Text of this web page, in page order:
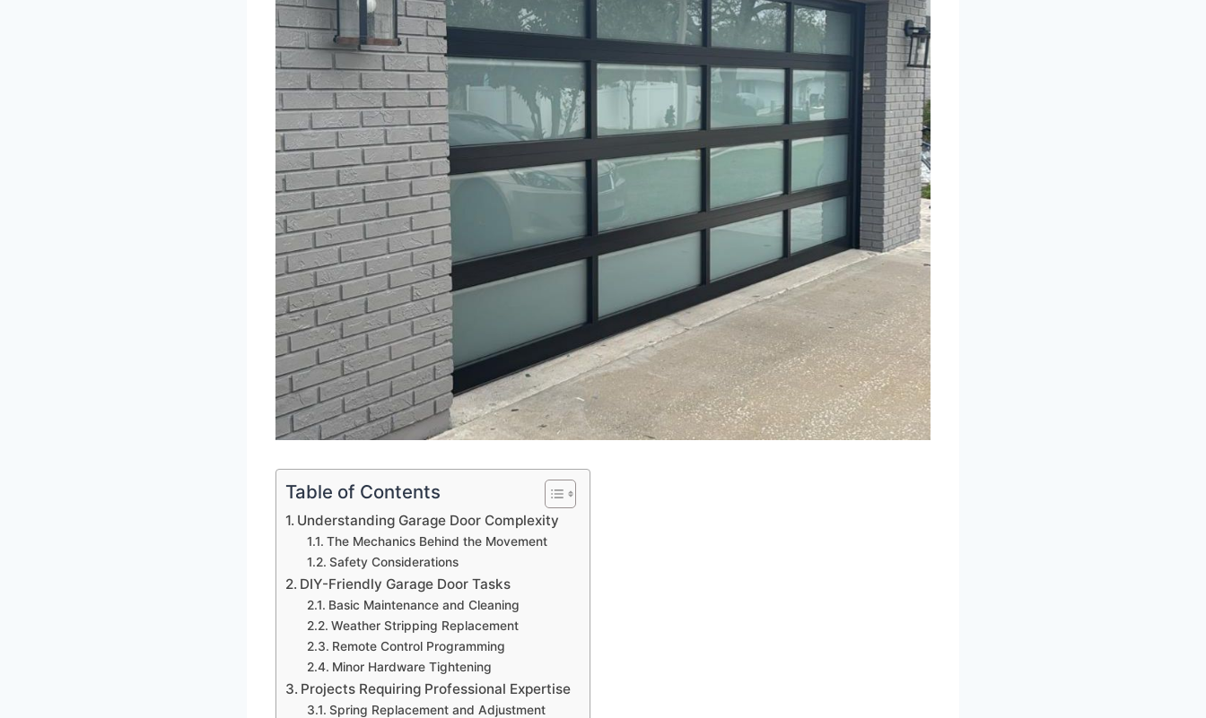
Table of Contents
Understanding Garage Door Complexity
The Mechanics Behind the Movement
Safety Considerations
DIY-Friendly Garage Door Tasks
Basic Maintenance and Cleaning
Weather Stripping Replacement
Remote Control Programming
Minor Hardware Tightening
Projects Requiring Professional Expertise
Spring Replacement and Adjustment